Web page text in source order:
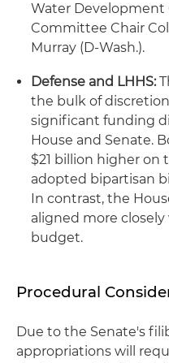
Water Development
Committee Chair
Murray (D-Wash.).
Defense and LHHS:
the bulk of
significant funding
House and Senate.
$21 billion higher on
adopted bipartisan
In contrast, the
aligned more
budget.
Procedural
Due to the Senate's
appropriations will